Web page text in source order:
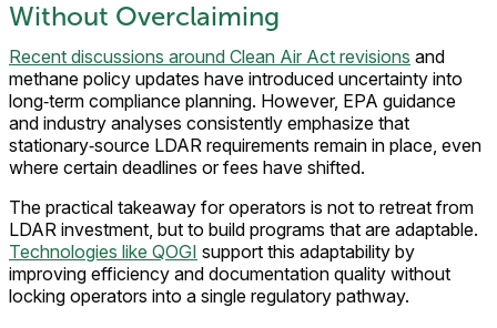
Without Overclaiming
Recent discussions around Clean Air Act revisions and
methane policy updates have introduced uncertainty into
long‑term compliance planning. However, EPA guidance
and industry analyses consistently emphasize that
stationary‑source LDAR requirements remain in place, even
where certain deadlines or fees have shifted.
The practical takeaway for operators is not to retreat from
LDAR investment, but to build programs that are adaptable.
Technologies like QOGI support this adaptability by
improving efficiency and documentation quality without
locking operators into a single regulatory pathway.